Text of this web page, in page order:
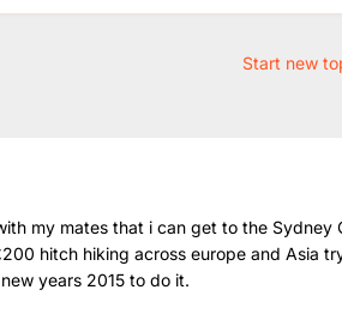
Start new
my mates that i can get to the Sydney
hitch hiking across europe and Asia
years 2015 to do it.